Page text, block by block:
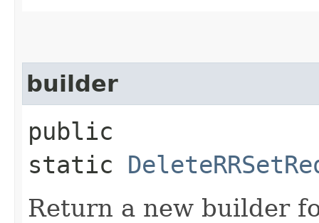
builder
public
static
Return a new builder